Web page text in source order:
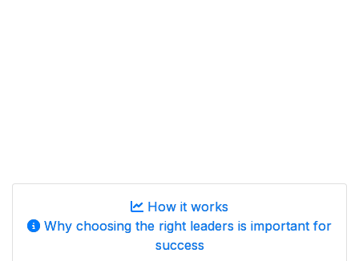
How it works
Why choosing the right leaders is important for
success